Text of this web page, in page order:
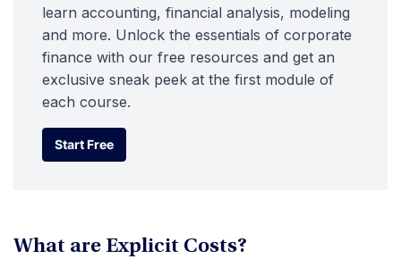
learn accounting, financial analysis, modeling
and more. Unlock the essentials of corporate
finance with our free resources and get an
exclusive sneak peek at the first module of
each course.
Start Free
Start Free
What are Explicit Costs?